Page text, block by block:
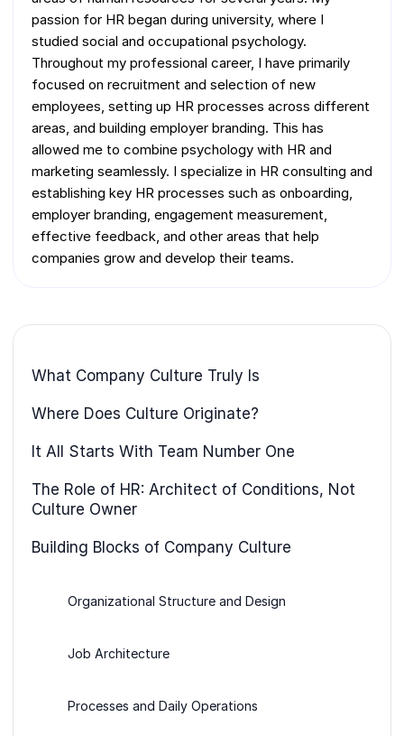
passion for HR began during university, where I
studied social and occupational psychology.
Throughout my professional career, I have primarily
focused on recruitment and selection of new
employees, setting up HR processes across different
areas, and building employer branding. This has
allowed me to combine psychology with HR and
marketing seamlessly. I specialize in HR consulting and
establishing key HR processes such as onboarding,
employer branding, engagement measurement,
effective feedback, and other areas that help
companies grow and develop their teams.
What Company Culture Truly Is
Where Does Culture Originate?
It All Starts With Team Number One
The Role of HR: Architect of Conditions, Not
Culture Owner
Building Blocks of Company Culture
Organizational Structure and Design
Job Architecture
Processes and Daily Operations